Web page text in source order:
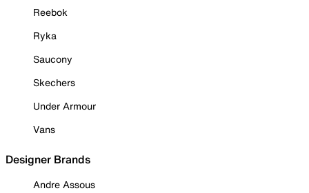
Reebok
Ryka
Saucony
Skechers
Under Armour
Vans
Designer Brands
Andre Assous